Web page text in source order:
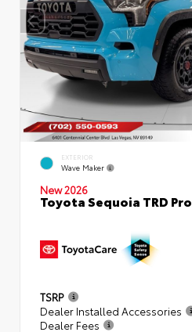
EXTERIOR
Wave Maker
New 2026
Toyota Sequoia TRD Pro
TSRP
Dealer Installed Accessories
Dealer Fees